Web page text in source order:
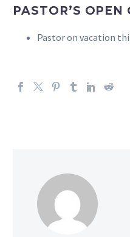
PASTOR’S OPEN
Pastor on vacation